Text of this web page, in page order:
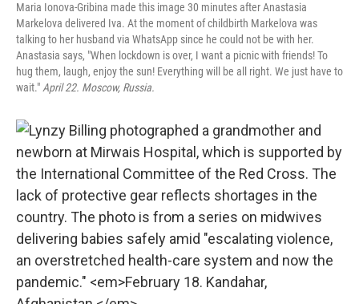
Maria Ionova-Gribina made this image 30 minutes after Anastasia
Markelova delivered Iva. At the moment of childbirth Markelova was
talking to her husband via WhatsApp since he could not be with her.
Anastasia says, "When lockdown is over, I want a picnic with friends! To
hug them, laugh, enjoy the sun! Everything will be all right. We just have to
wait." April 22. Moscow, Russia.